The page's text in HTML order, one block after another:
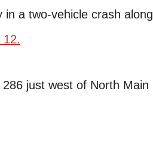
in a two-vehicle crash along
12.
just west of North Main